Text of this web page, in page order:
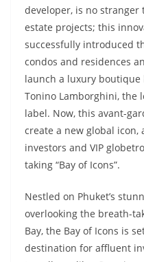
developer, is no
estate projects; this
successfully introduced
condos and residences
launch a luxury
Tonino Lamborghini, the
label. Now, this avant-
create a new global
investors and VIP
taking “Bay of Icons”.
Nestled on Phuket’s
overlooking the breath-
Bay, the Bay of Icons is
destination for affluent